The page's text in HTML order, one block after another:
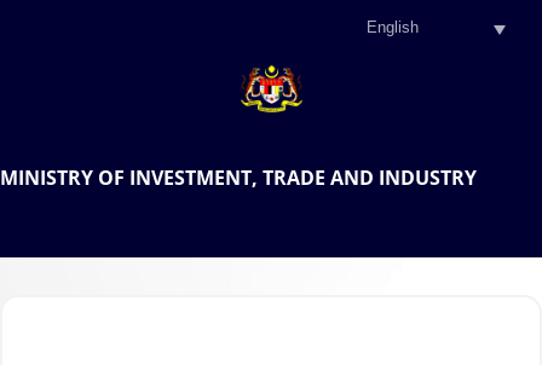
MINISTRY OF INVESTMENT, TRADE AND INDUSTRY